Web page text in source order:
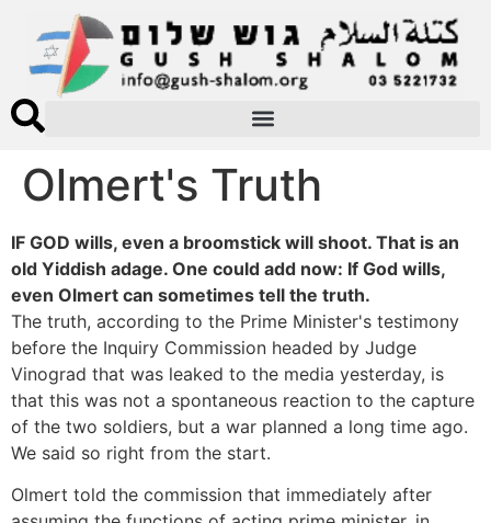
Olmert's Truth
IF GOD wills, even a broomstick will shoot. That is an
old Yiddish adage. One could add now: If God wills,
even Olmert can sometimes tell the truth.
The truth, according to the Prime Minister's testimony
before the Inquiry Commission headed by Judge
Vinograd that was leaked to the media yesterday, is
that this was not a spontaneous reaction to the capture
of the two soldiers, but a war planned a long time ago.
We said so right from the start.
Olmert told the commission that immediately after